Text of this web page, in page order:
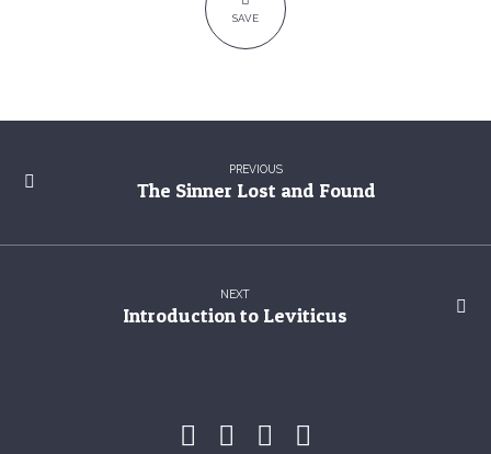
SAVE
PREVIOUS
The Sinner Lost and Found
NEXT
Introduction to Leviticus